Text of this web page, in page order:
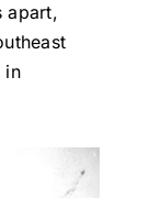
apart,
in